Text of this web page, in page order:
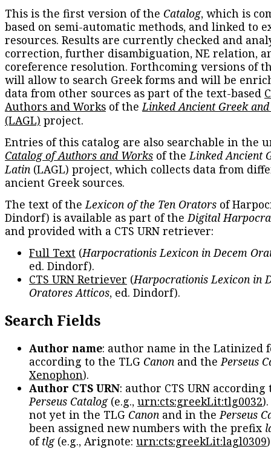
This is the first version of the Catalog, which is
based on semi-automatic methods, and linked to
resources. Results are currently checked and
correction, further disambiguation, NE relation,
coreference resolution. Forthcoming versions of
will allow to search Greek forms and will be
data from other sources as part of the text-based
Authors and Works of theLinked Ancient Greek
(LAGL) project.
Entries of this catalog are also searchable in the
Catalog of Authors and Works of theLinked Ancient
Latin (LAGL) project, which collects data from
ancient Greek sources.
The text of theLexicon of the Ten Orators of
Dindorf) is available as part of theDigital
and provided with a CTS URN retriever:
Full Text (Harpocrationis Lexicon in Decem
ed. Dindorf).
CTS URN Retriever (Harpocrationis Lexicon in
Oratores Atticos, ed. Dindorf).
Search Fields
Author name: author name in the Latinized
according to the TLG Canon and thePerseus
Xenophon).
Author CTS URN: author CTS URN according
Perseus Catalog(e.g., urn:cts:greekLit:tlg0032
not yet in the TLG Canon and in thePerseus
been assigned new numbers with the prefix
oftlg(e.g., Arignote: urn:cts:greekLit:lagl0309